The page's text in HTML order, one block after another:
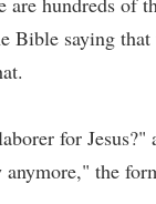
Bible saying
for Jesus?"
the